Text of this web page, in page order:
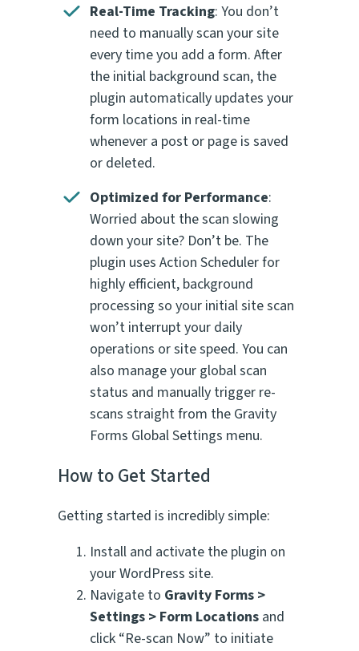
Real-Time Tracking: You don’t
need to manually scan your site
every time you add a form. After
the initial background scan, the
plugin automatically updates your
form locations in real-time
whenever a post or page is saved
or deleted.
Optimized for Performance:
Worried about the scan slowing
down your site? Don’t be. The
plugin uses Action Scheduler for
highly efficient, background
processing so your initial site scan
won’t interrupt your daily
operations or site speed. You can
also manage your global scan
status and manually trigger re-
scans straight from the Gravity
Forms Global Settings menu.
How to Get Started
Getting started is incredibly simple:
Install and activate the plugin on
your WordPress site.
Navigate to Gravity Forms >
Settings > Form Locations and
click “Re-scan Now” to initiate